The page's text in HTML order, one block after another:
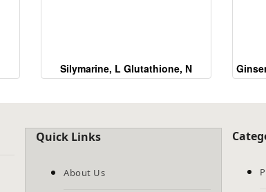
Silymarine, L Glutathione, N
Acetyl Cystine
Quick Links
About Us